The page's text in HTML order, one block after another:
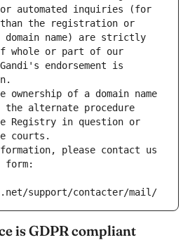
or automated inquiries (for
the registration or
name) are strictly
whole or part of our
endorsement is
of a domain name
the alternate procedure
Registry in question or
courts.
please contact us
support/contacter/mail/
is GDPR compliant